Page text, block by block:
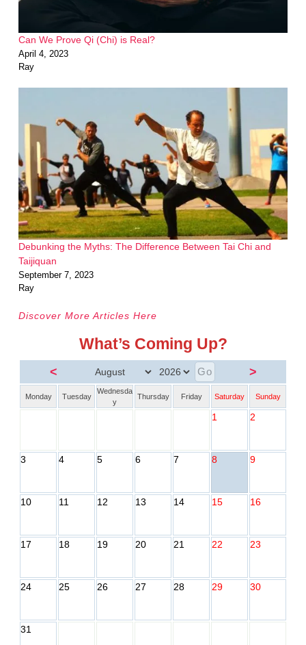
Can We Prove Qi (Chi) is Real?
April 4, 2023
Ray
Debunking the Myths: The Difference Between Tai Chi and
Taijiquan
September 7, 2023
Ray
Discover More Articles Here
What’s Coming Up?
< >
Monday Tuesday
Wednesda
y
Thursday Friday Saturday Sunday
1 2
3 4 5 6 7 8 9
10 11 12 13 14 15 16
17 18 19 20 21 22 23
24 25 26 27 28 29 30
31